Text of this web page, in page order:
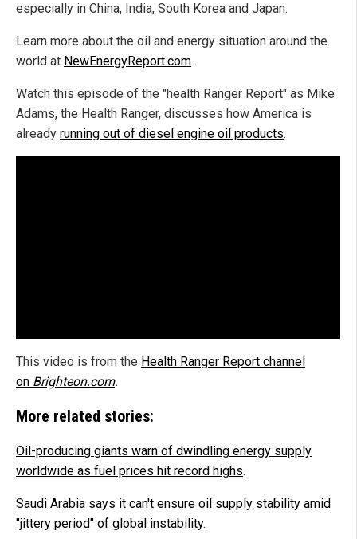
especially in China, India, South Korea and Japan.
Learn more about the oil and energy situation around the
world at NewEnergyReport.com.
Watch this episode of the "health Ranger Report" as Mike
Adams, the Health Ranger, discusses how America is
already running out of diesel engine oil products.
This video is from the Health Ranger Report channel
on Brighteon.com.
More related stories:
Oil-producing giants warn of dwindling energy supply
worldwide as fuel prices hit record highs.
Saudi Arabia says it can't ensure oil supply stability amid
"jittery period" of global instability.